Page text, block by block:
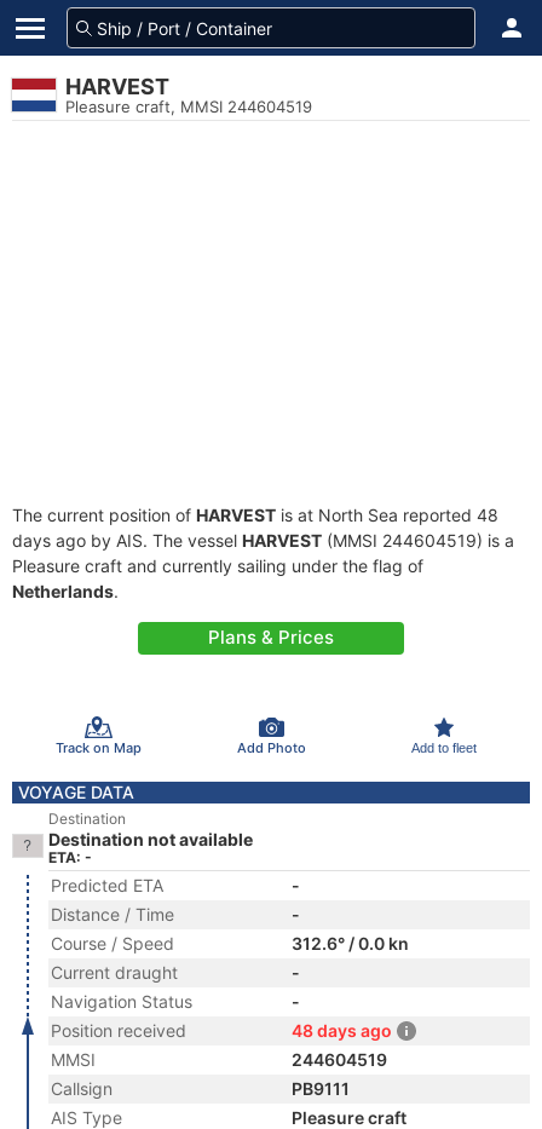
HARVEST
Pleasure craft, MMSI 244604519
The current position of HARVEST is at North Sea reported 48
days ago by AIS. The vessel HARVEST (MMSI 244604519) is a
Pleasure craft and currently sailing under the flag of
Netherlands.
Plans & Prices
Track on Map Add Photo Add to fleet
VOYAGE DATA
Destination
Destination not available
ETA: -
Predicted ETA
-
Distance / Time
-
Course / Speed
312.6° / 0.0 kn
Current draught
-
Navigation Status
-
Position received
48 days ago
MMSI
244604519
Callsign
PB9111
AIS Type
Pleasure craft